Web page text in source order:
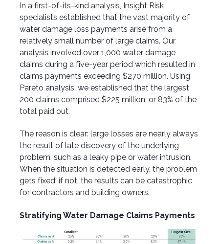
In a first-of-its-kind analysis, Insight Risk
specialists established that the vast majority of
water damage loss payments arise from a
relatively small number of large claims. Our
analysis involved over 1,000 water damage
claims during a five-year period which resulted in
claims payments exceeding $270 million. Using
Pareto analysis, we established that the largest
200 claims comprised $225 million, or 83% of the
total paid out.
The reason is clear: large losses are nearly always
the result of late discovery of the underlying
problem, such as a leaky pipe or water intrusion.
When the situation is detected early, the problem
gets fixed; if not, the results can be catastrophic
for contractors and building owners.
Stratifying Water Damage Claims Payments